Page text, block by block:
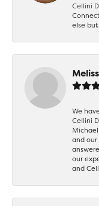
Cellini
else
We
Cellini
and our
our
and